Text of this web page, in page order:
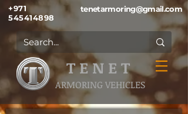
+971
545414898
tenetarmoring@gmail.com
T E N E T
ARMORING VEHICLES